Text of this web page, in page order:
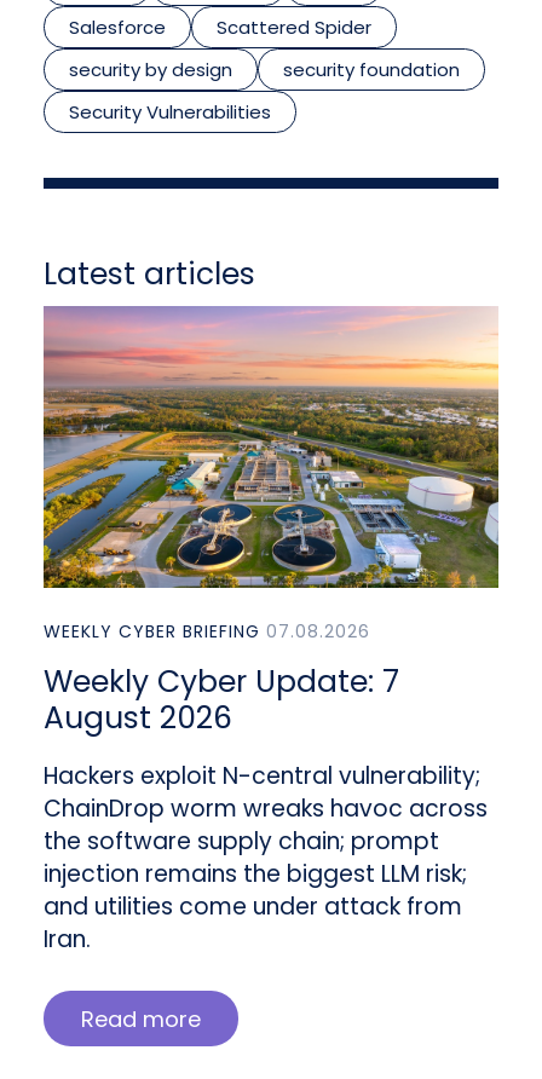
Salesforce
Scattered Spider
security by design
security foundation
Security Vulnerabilities
Latest articles
WEEKLY CYBER BRIEFING 07.08.2026
Weekly Cyber Update: 7
August 2026
Hackers exploit N-central vulnerability;
ChainDrop worm wreaks havoc across
the software supply chain; prompt
injection remains the biggest LLM risk;
and utilities come under attack from
Iran.
Read more